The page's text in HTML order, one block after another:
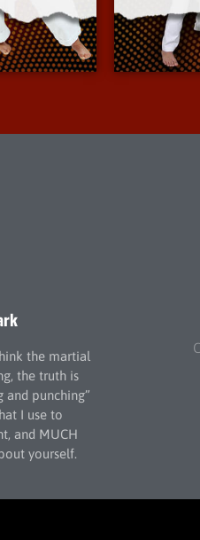
the martial
the truth is
and punching”
I use to
and MUCH
yourself.